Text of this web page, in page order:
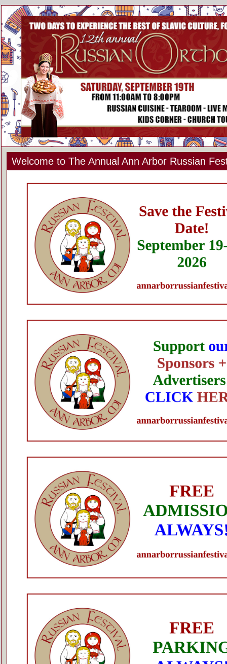
Welcome to The Annual Ann Arbor Russian